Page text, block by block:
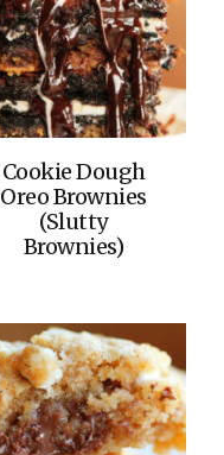
Cookie Dough
Oreo Brownies
(Slutty
Brownies)